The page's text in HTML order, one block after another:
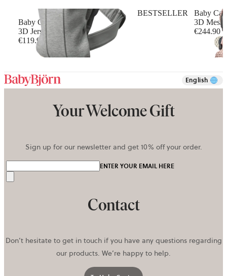
BESTSELLER
Baby Carrier Mini
3D Jersey, Light grey
€119.90
+10
Baby
3D
€244.90
English
Your Welcome Gift
Sign up for our newsletter and get 10% off your order.
ENTER YOUR EMAIL HERE
Contact
Don’t hesitate to get in touch if you have any questions regarding
our products. We’re happy to help.